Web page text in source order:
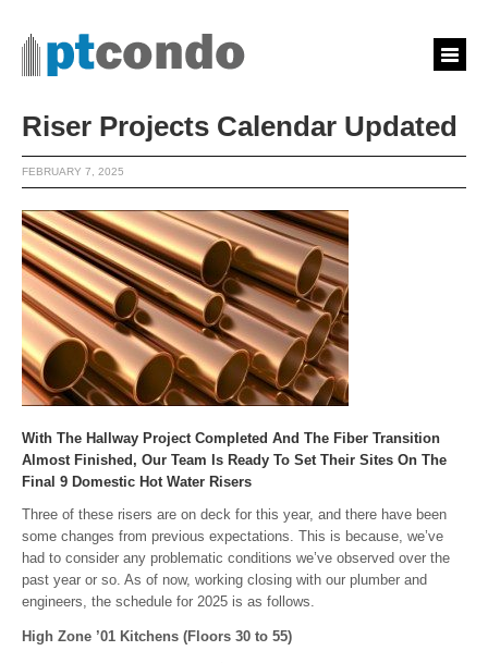
Riser Projects Calendar Updated
FEBRUARY 7, 2025
With The Hallway Project Completed And The Fiber Transition
Almost Finished, Our Team Is Ready To Set Their Sites On The
Final 9 Domestic Hot Water Risers
Three of these risers are on deck for this year, and there have been
some changes from previous expectations. This is because, we’ve
had to consider any problematic conditions we’ve observed over the
past year or so. As of now, working closing with our plumber and
engineers, the schedule for 2025 is as follows.
High Zone ’01 Kitchens (Floors 30 to 55)